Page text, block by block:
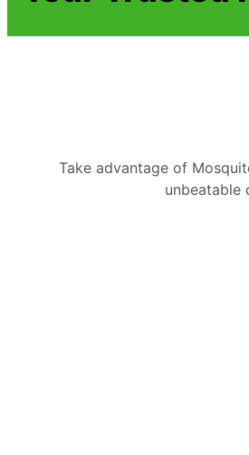
Take advantage of
unbeatable